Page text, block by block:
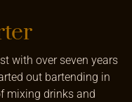
with over seven years
out bartending in
mixing drinks and